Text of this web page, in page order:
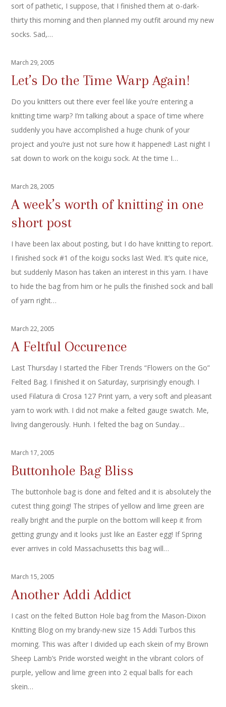
sort of pathetic, I suppose, that I finished them at o-dark-
thirty this morning and then planned my outfit around my new
socks. Sad,…
March 29, 2005
Let’s Do the Time Warp Again!
Do you knitters out there ever feel like you’re entering a
knitting time warp? I’m talking about a space of time where
suddenly you have accomplished a huge chunk of your
project and you’re just not sure how it happened! Last night I
sat down to work on the koigu sock. At the time I…
March 28, 2005
A week’s worth of knitting in one
short post
I have been lax about posting, but I do have knitting to report.
I finished sock #1 of the koigu socks last Wed. It’s quite nice,
but suddenly Mason has taken an interest in this yarn. I have
to hide the bag from him or he pulls the finished sock and ball
of yarn right…
March 22, 2005
A Feltful Occurence
Last Thursday I started the Fiber Trends “Flowers on the Go”
Felted Bag. I finished it on Saturday, surprisingly enough. I
used Filatura di Crosa 127 Print yarn, a very soft and pleasant
yarn to work with. I did not make a felted gauge swatch. Me,
living dangerously. Hunh. I felted the bag on Sunday…
March 17, 2005
Buttonhole Bag Bliss
The buttonhole bag is done and felted and it is absolutely the
cutest thing going! The stripes of yellow and lime green are
really bright and the purple on the bottom will keep it from
getting grungy and it looks just like an Easter egg! If Spring
ever arrives in cold Massachusetts this bag will…
March 15, 2005
Another Addi Addict
I cast on the felted Button Hole bag from the Mason-Dixon
Knitting Blog on my brandy-new size 15 Addi Turbos this
morning. This was after I divided up each skein of my Brown
Sheep Lamb’s Pride worsted weight in the vibrant colors of
purple, yellow and lime green into 2 equal balls for each
skein…